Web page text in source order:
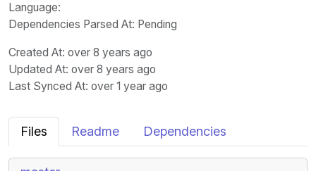
Language:
Dependencies Parsed At: Pending
Created At: over 8 years ago
Updated At: over 8 years ago
Last Synced At: over 1 year ago
Files Readme Dependencies